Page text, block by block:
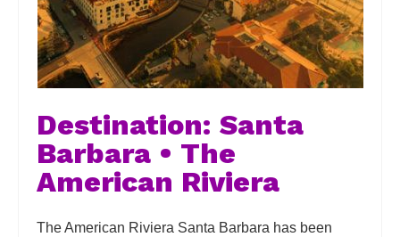
Destination: Santa
Barbara • The
American Riviera
The American Riviera Santa Barbara has been